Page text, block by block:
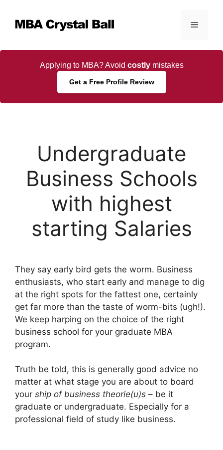
content
Menu
Applying to MBA? Avoid costlymistakes
Get a Free Profile Review
Undergraduate
Business Schools
with highest
starting Salaries
They say early bird gets the worm. Business
enthusiasts, who start early and manage to dig
at the right spots for the fattest one, certainly
get far more than the taste of worm-bits (ugh!).
We keep harping on the choice of the right
business school for your graduate MBA
program.
Truth be told, this is generally good advice no
matter at what stage you are about to board
your ship of business theorie(u)s – be it
graduate or undergraduate. Especially for a
professional field of study like business.